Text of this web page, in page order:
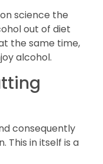
science the
out of diet
the same time,
alcohol.
consequently
This in itself is a